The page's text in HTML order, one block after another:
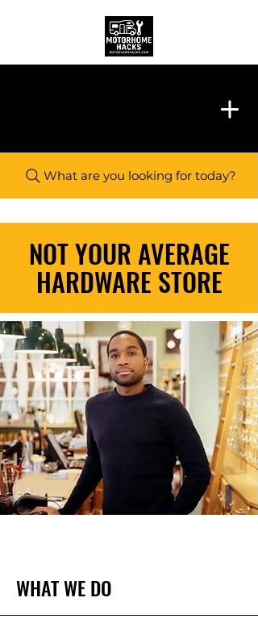
What are you looking for today?
NOT YOUR AVERAGE
HARDWARE STORE
WHAT WE DO